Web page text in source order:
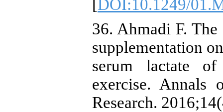
[DOI:10.1249/
36. Ahmadi F.
supplementation
serum lactate
exercise. Annals
Research.